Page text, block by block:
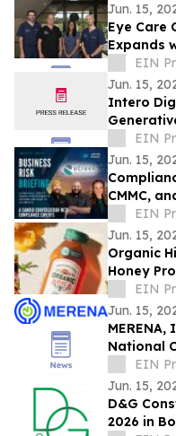
Jun. 15,
Eye Care
Expands
Loveland
EIN
Jun. 15,
Intero
Its EIN
Jun. 15,
CMMC,
EIN
Jun. 15,
Organic
Honey
EIN
Jun. 15,
National
Digital
EIN
Jun. 15,
D&G
2026 in